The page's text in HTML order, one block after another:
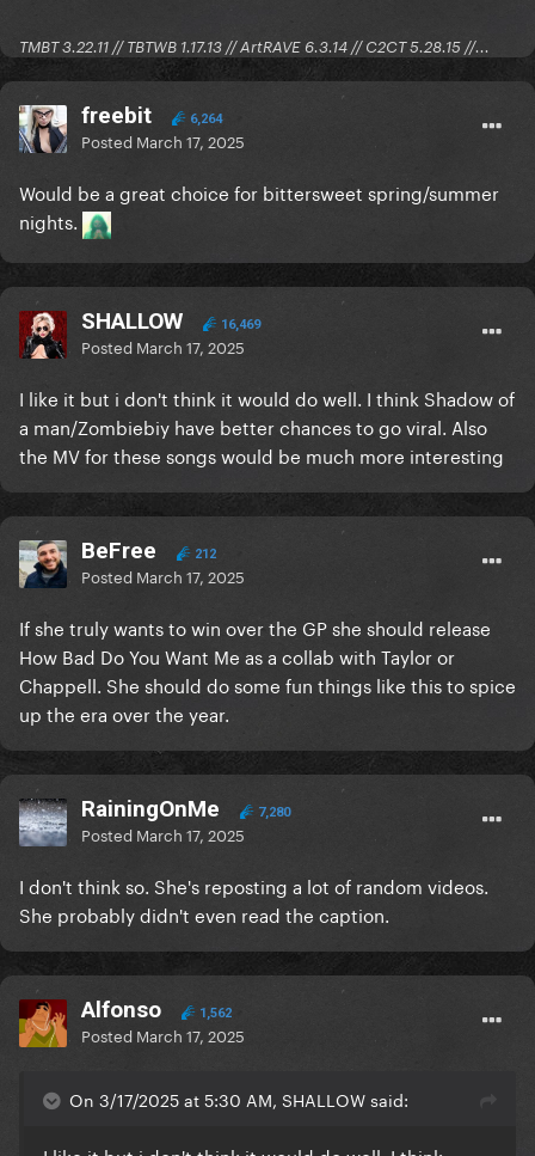
TMBT 3.22.11 // TBTWB 1.17.13 // ArtRAVE 6.3.14 // C2CT 5.28.15 //...
freebit 6,264
Posted March 17, 2025
Would be a great choice for bittersweet spring/summer
nights.
SHALLOW 16,469
Posted March 17, 2025
I like it but i don't think it would do well. I think Shadow of
a man/Zombiebiy have better chances to go viral. Also
the MV for these songs would be much more interesting
BeFree 212
Posted March 17, 2025
If she truly wants to win over the GP she should release
How Bad Do You Want Me as a collab with Taylor or
Chappell. She should do some fun things like this to spice
up the era over the year.
RainingOnMe 7,280
Posted March 17, 2025
I don't think so. She's reposting a lot of random videos.
She probably didn't even read the caption.
Alfonso 1,562
Posted March 17, 2025
On 3/17/2025 at 5:30 AM, SHALLOW said: